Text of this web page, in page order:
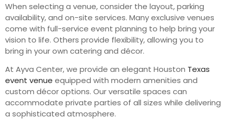
When selecting a venue, consider the layout, parking
availability, and on-site services. Many exclusive venues
come with full-service event planning to help bring your
vision to life. Others provide flexibility, allowing you to
bring in your own catering and décor.
At Ayva Center, we provide an elegant Houston Texas
event venue equipped with modern amenities and
custom décor options. Our versatile spaces can
accommodate private parties of all sizes while delivering
a sophisticated atmosphere.